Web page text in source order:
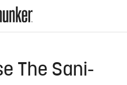
The Sani-